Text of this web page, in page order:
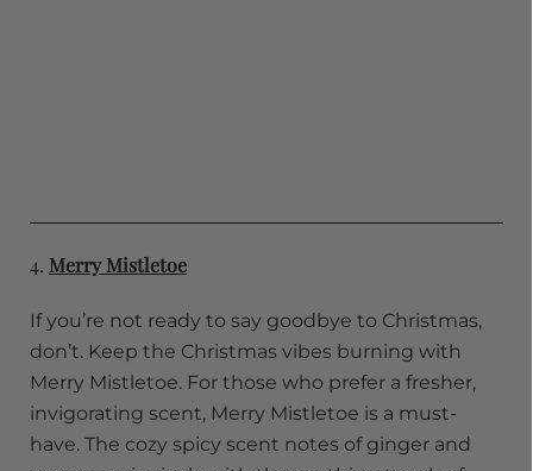
4. Merry Mistletoe
If you’re not ready to say goodbye to Christmas,
don’t. Keep the Christmas vibes burning with
Merry Mistletoe. For those who prefer a fresher,
invigorating scent, Merry Mistletoe is a must-
have. The cozy spicy scent notes of ginger and